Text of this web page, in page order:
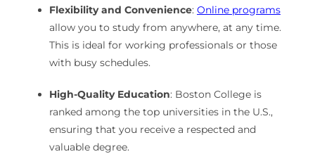
Flexibility and Convenience: Online programs
allow you to study from anywhere, at any time.
This is ideal for working professionals or those
with busy schedules.
High-Quality Education: Boston College is
ranked among the top universities in the U.S.,
ensuring that you receive a respected and
valuable degree.